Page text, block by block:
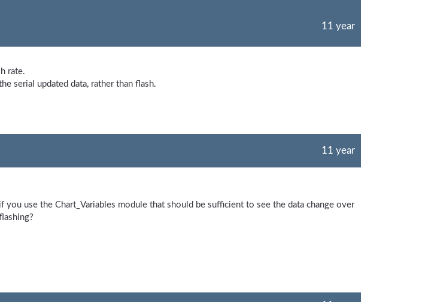
11 year
rate.
serial updated data, rather than flash.
11 year
use the Chart_Variables module that should be sufficient to see the data change over